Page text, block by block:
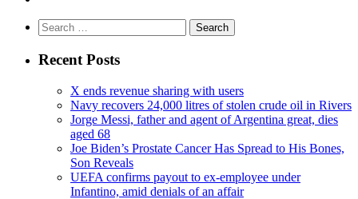
Search
for:
Recent Posts
X ends revenue sharing with users
Navy recovers 24,000 litres of stolen crude oil in Rivers
Jorge Messi, father and agent of Argentina great, dies
aged 68
Joe Biden’s Prostate Cancer Has Spread to His Bones,
Son Reveals
UEFA confirms payout to ex-employee under
Infantino, amid denials of an affair